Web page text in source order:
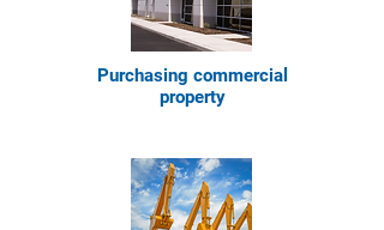
Purchasing commercial
property